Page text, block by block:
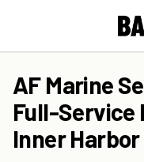
AF Marine
Full-Service
Inner Harbor